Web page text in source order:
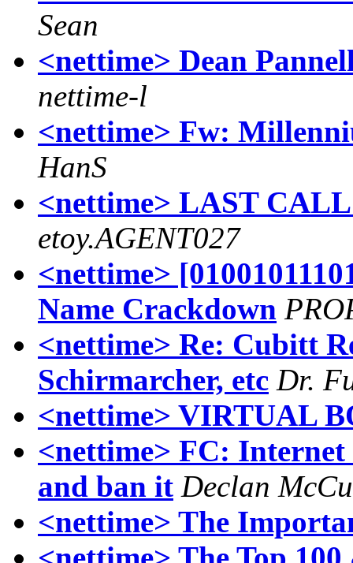
Sean
<nettime> Dean
nettime-l
<nettime> Fw:
HanS
<nettime> LAST
etoy.AGENT027
<nettime>
Name Crackdown
<nettime> Re: Cubitt
Schirmarcher, etc Dr.
<nettime> VIRTUAL
<nettime> FC:
and ban it Declan
<nettime> The